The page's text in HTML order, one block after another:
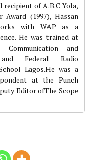
of A.B.C Yola,
(1997), Hassan
with WAP as a
He was trained at
and
Federal Radio
Lagos.He was a
at the Punch
Editor ofThe Scope